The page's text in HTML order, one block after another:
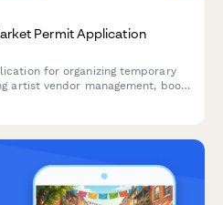
Permit Application
for organizing temporary
artist vendor management, booth